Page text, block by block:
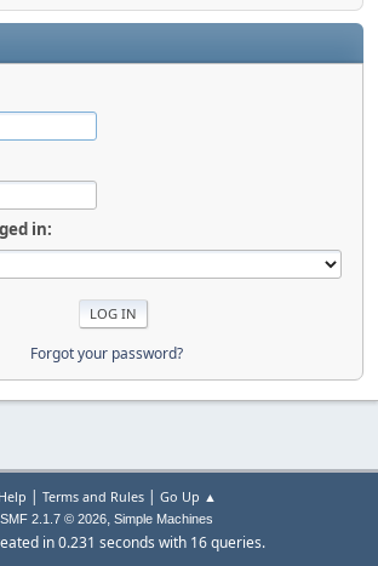
in:
Forgot your password?
Help | Terms and Rules| Go Up ▲
SMF 2.1.7 © 2026, Simple Machines
in 0.231 seconds with 16 queries.